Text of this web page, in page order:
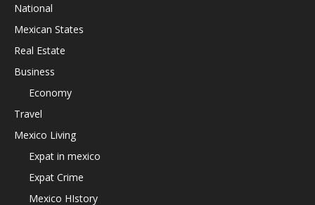
National
Mexican States
Real Estate
Business
Economy
Travel
Mexico Living
Expat in mexico
Expat Crime
Mexico HIstory